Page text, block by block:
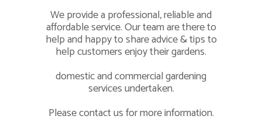
We provide a professional, reliable and
affordable service. Our team are there to
help and happy to share advice & tips to
help customers enjoy their gardens.
domestic and commercial gardening
services undertaken.
Pleasecontact usfor more information.